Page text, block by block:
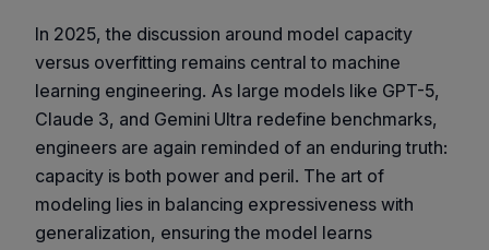
In 2025, the discussion around model capacity
versus overfitting remains central to machine
learning engineering. As large models like GPT-5,
Claude 3, and Gemini Ultra redefine benchmarks,
engineers are again reminded of an enduring truth:
capacity is both power and peril. The art of
modeling lies in balancing expressiveness with
generalization, ensuring the model learns